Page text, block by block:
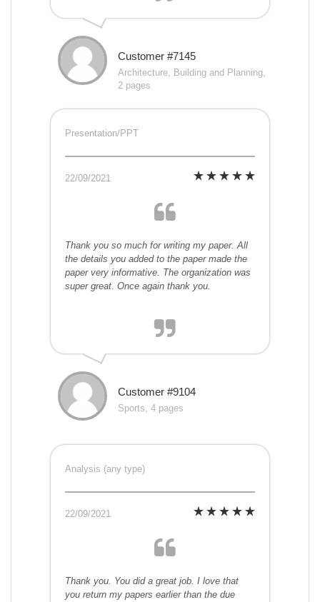
Customer #7145
Architecture, Building and Planning,
2 pages
Presentation/PPT
22/09/2021
Thank you so much for writing my paper. All
the details you added to the paper made the
paper very informative. The organization was
super great. Once again thank you.
Customer #9104
Sports, 4 pages
Analysis (any type)
22/09/2021
Thank you. You did a great job. I love that
you return my papers earlier than the due